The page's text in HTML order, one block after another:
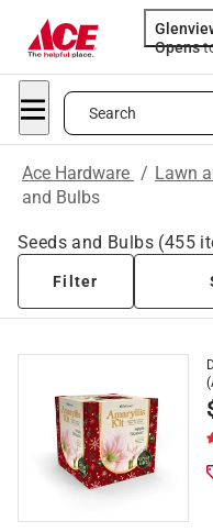
Opens
Search
Ace Hardware / Lawn
and Bulbs
Seeds and Bulbs (455
Filter